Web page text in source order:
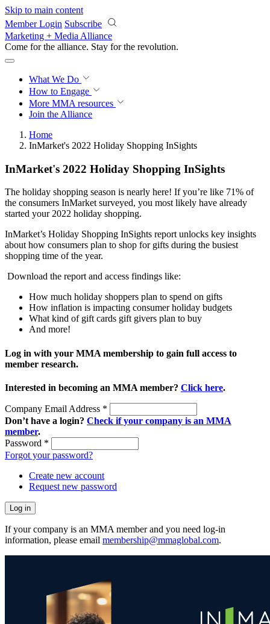
Skip to main content
Member Login Subscribe
Marketing + Media Alliance
Come for the alliance. Stay for the revolution.
What We Do
How to Engage
More MMA resources
Join the Alliance
Home
InMarket's 2022 Holiday Shopping InSights
InMarket's 2022 Holiday Shopping InSights
The holiday shopping season is nearly here! If you’re like 71% of
the consumers InMarket surveyed, you most likely have already
started your 2022 holiday shopping.
InMarket’s Holiday Shopping InSights report unlocks key insights
about how consumers plan to shop for gifts during the busiest
shopping time of the year.
Download the report and access findings like:
How much holiday shoppers plan to spend on gifts
How inflation is impacting consumer holiday budgets
What kind of gift cards gift givers plan to buy
And more!
Log in with your MMA membership to gain full access to
member research.
Interested in becoming an MMA member? Click here.
Company Email Address *
Don’t have a login? Check if your company is an MMA
member.
Password *
Forgot your password?
Create new account
Request new password
If your company is an MMA member and you need log-in
information, please email membership@mmaglobal.com.